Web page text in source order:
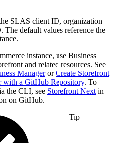
SLAS client ID, organization
The default values reference the
instance, use Business
and related resources. See
ManagerorCreate Storefront
with a GitHub Repository. To
the CLI, see Storefront Next in
on GitHub.
Tip